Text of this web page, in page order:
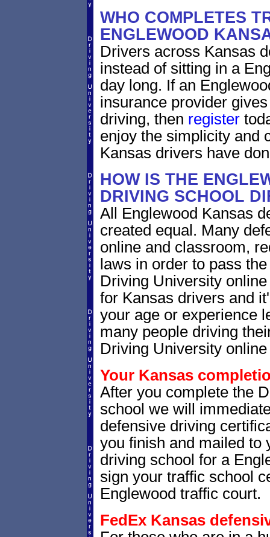
WHO COMPLETES
ENGLEWOOD
Drivers across Kansas
instead of sitting in a
day long. If an
insurance provider
driving, then register
enjoy the simplicity and
Kansas drivers have
HOW IS THE
DRIVING SCHOOL
All Englewood Kansas
created equal. Many
online and classroom,
laws in order to pass
Driving University
for Kansas drivers and
your age or experience
many people driving
Driving University
Your Kansas
After you complete the
school we will
defensive driving
you finish and mailed to
driving school for a
sign your traffic school
Englewood traffic court.
FedEx Kansas